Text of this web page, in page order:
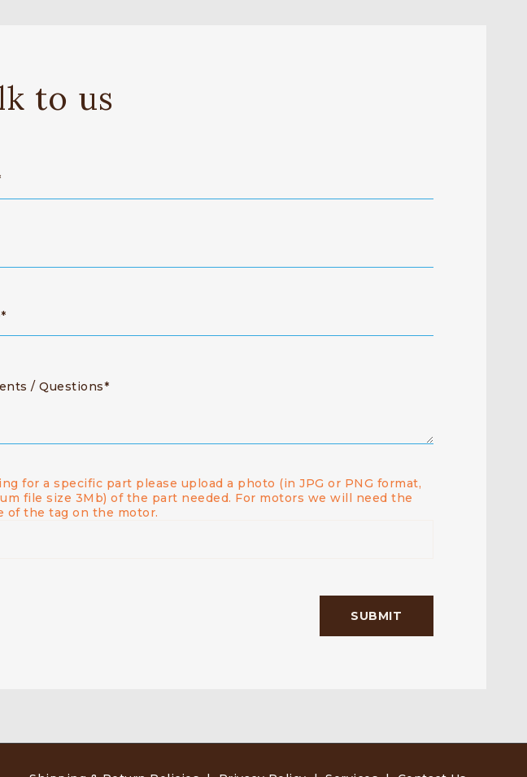
to us
for a specific part please upload a photo (in JPG or PNG format,
file size 3Mb) of the part needed. For motors we will need the
of the tag on the motor.